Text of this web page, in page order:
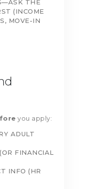
THE
(INCOME
MOVE-IN
you apply:
ADULT
FINANCIAL
INFO (HR